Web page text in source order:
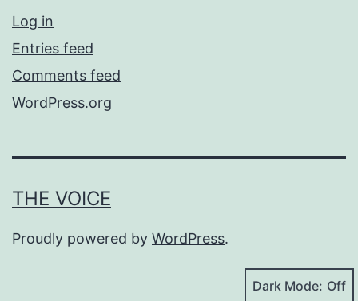
Log in
Entries feed
Comments feed
WordPress.org
THE VOICE
Proudly powered by WordPress.
Dark Mode: